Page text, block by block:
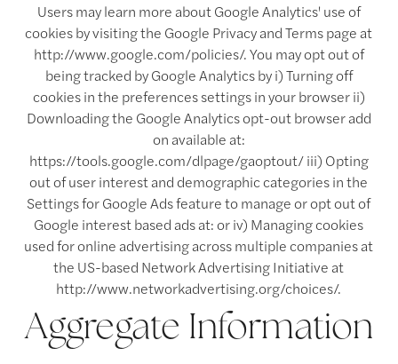
Users may learn more about Google Analytics' use of
cookies by visiting the Google Privacy and Terms page at
http://www.google.com/policies/. You may opt out of
being tracked by Google Analytics by i) Turning off
cookies in the preferences settings in your browser ii)
Downloading the Google Analytics opt-out browser add
on available at:
https://tools.google.com/dlpage/gaoptout/ iii) Opting
out of user interest and demographic categories in the
Settings for Google Ads feature to manage or opt out of
Google interest based ads at: or iv) Managing cookies
used for online advertising across multiple companies at
the US-based Network Advertising Initiative at
http://www.networkadvertising.org/choices/.
Aggregate Information